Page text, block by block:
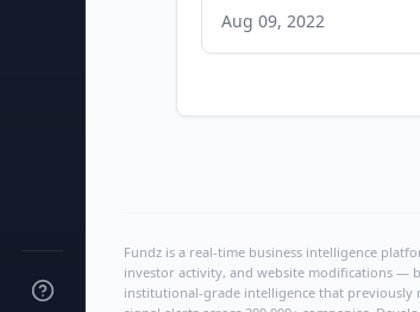
Moneycontrol.com
Aug 09, 2022
Fundz is a real-time business intelligence
investor activity, and website modifications —
institutional-grade intelligence that previously